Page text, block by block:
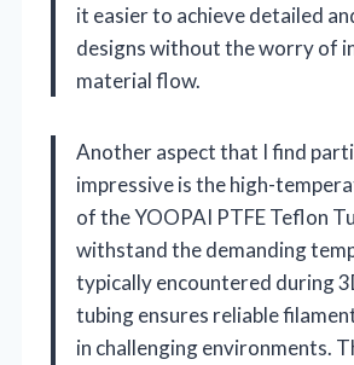
it easier to achieve detailed
designs without the worry of
material flow.
Another aspect that I find
impressive is the high-
of the YOOPAI PTFE Teflon
withstand the demanding
typically encountered during
tubing ensures reliable
in challenging environments.